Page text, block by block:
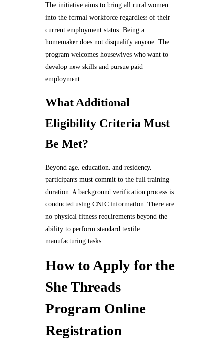
The initiative aims to bring all rural women
into the formal workforce regardless of their
current employment status. Being a
homemaker does not disqualify anyone. The
program welcomes housewives who want to
develop new skills and pursue paid
employment.
What Additional
Eligibility Criteria Must
Be Met?
Beyond age, education, and residency,
participants must commit to the full training
duration. A background verification process is
conducted using CNIC information. There are
no physical fitness requirements beyond the
ability to perform standard textile
manufacturing tasks.
How to Apply for the
She Threads
Program Online
Registration